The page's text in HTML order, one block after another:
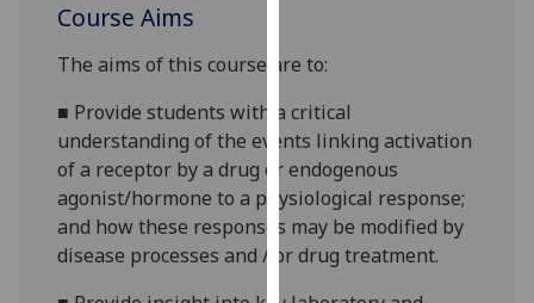
get
personalised
ads
I do not
want
personalised
ads
Course Aims
The aims of this course are to:
■ Provide students with a critical
understanding of the events linking activation
of a receptor by a drug or endogenous
agonist/hormone to a physiological response;
and how these responses may be modified by
disease processes and / or drug treatment.